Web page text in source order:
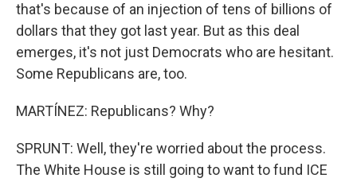
that's because of an injection of tens of billions of
dollars that they got last year. But as this deal
emerges, it's not just Democrats who are hesitant.
Some Republicans are, too.
MARTÍNEZ: Republicans? Why?
SPRUNT: Well, they're worried about the process.
The White House is still going to want to fund ICE